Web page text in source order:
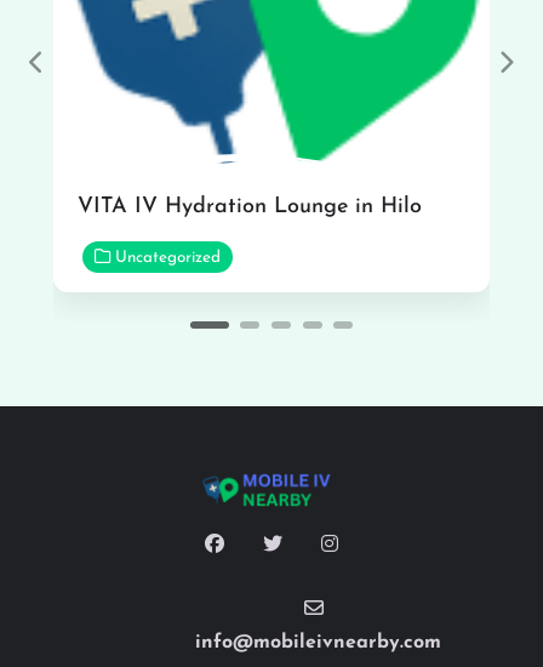
VITA IV Hydration Lounge in Hilo
Uncategorized
Previous
info@mobileivnearby.com